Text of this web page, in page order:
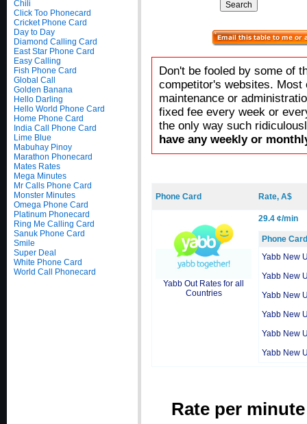
Chili
Click Too Phonecard
Cricket Phone Card
Day to Day
Diamond Calling Card
East Star Phone Card
Easy Calling
Fish Phone Card
Global Call
Golden Banana
Hello Darling
Hello World Phone Card
Home Phone Card
India Call Phone Card
Lime Blue
Mabuhay Pinoy
Marathon Phonecard
Mates Rates
Mega Minutes
Mr Calls Phone Card
Monster Minutes
Omega Phone Card
Platinum Phonecard
Ring Me Calling Card
Sanuk Phone Card
Smile
Super Deal
White Phone Card
World Call Phonecard
Don't be fooled by some of
competitor's websites.
maintenance or
fixed fee every week or
the only way such
have any weekly or
Phone Card Rate, A$
Yabb Out Rates for all
Countries
29.4 ¢/min
Phone Card
Yabb New
Yabb New
Yabb New
Yabb New
Yabb New
Yabb New
Rate per